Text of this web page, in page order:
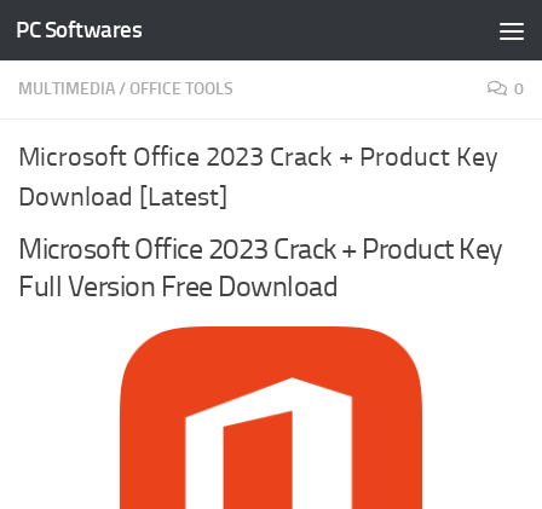
Skip to content
PC Softwares
MULTIMEDIA/OFFICE TOOLS 0
Microsoft Office 2023 Crack + Product Key
Download [Latest]
Microsoft Office 2023 Crack + Product Key
Full Version Free Download